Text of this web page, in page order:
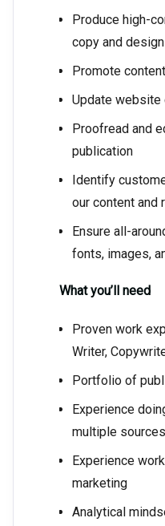
Produce high-
copy and
Promote
Update website
Proofread and
publication
Identify
our content and
Ensure all-
fonts, images,
What you’ll need
Proven work
Writer,
Portfolio of
Experience
multiple sources
Experience
marketing
Analytical